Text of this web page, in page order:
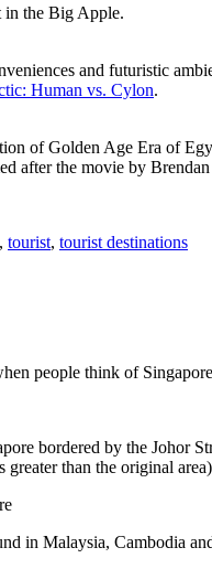
in the Big Apple.
and futuristic
Human vs. Cylon.
of Golden Age Era of
after the movie by
, tourist, tourist destinations
people think of
bordered by the Johor
than the original
in Malaysia, Cambodia